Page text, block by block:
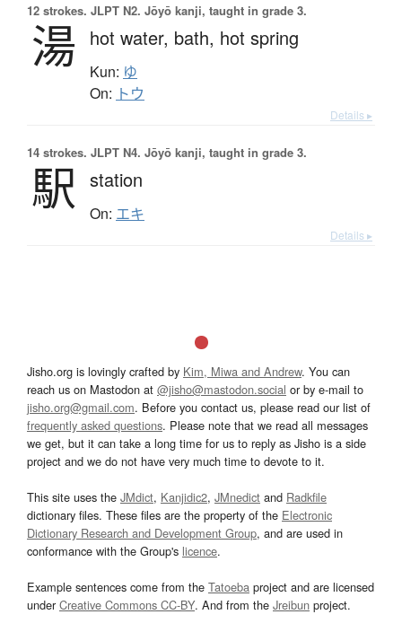
12 strokes. JLPT N2. Jōyō kanji, taught in grade 3.
湯 hot water, bath, hot spring
Kun: ゆ
On: トウ
Details ▸
14 strokes. JLPT N4. Jōyō kanji, taught in grade 3.
駅 station
On: エキ
Details ▸
Jisho.org is lovingly crafted by Kim, Miwa and Andrew. You can
reach us on Mastodon at @jisho@mastodon.social or by e-mail to
jisho.org@gmail.com. Before you contact us, please read our list of
frequently asked questions. Please note that we read all messages
we get, but it can take a long time for us to reply as Jisho is a side
project and we do not have very much time to devote to it.
This site uses the JMdict, Kanjidic2, JMnedict and Radkfile
dictionary files. These files are the property of the Electronic
Dictionary Research and Development Group, and are used in
conformance with the Group's licence.
Example sentences come from the Tatoeba project and are licensed
underCreative Commons CC-BY. And from the Jreibun project.